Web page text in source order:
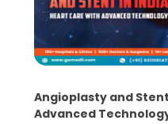
Angioplasty and
Advanced